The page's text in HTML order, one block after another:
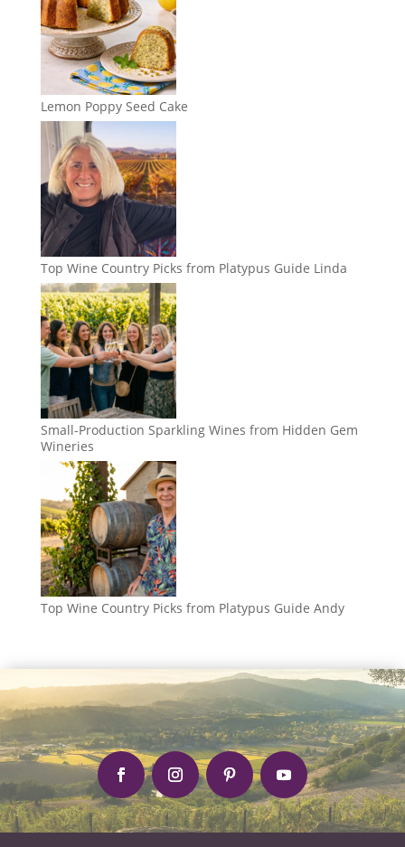
Lemon Poppy Seed Cake
Top Wine Country Picks from Platypus Guide Linda
Small-Production Sparkling Wines from Hidden Gem
Wineries
Top Wine Country Picks from Platypus Guide Andy